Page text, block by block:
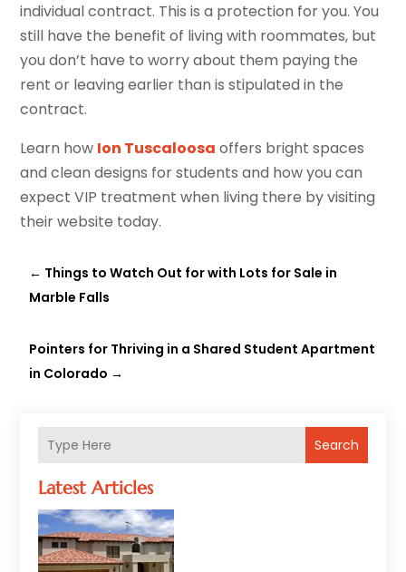
Search
Latest Articles
individual contract. This is a protection for you. You
still have the benefit of living with roommates, but
you don’t have to worry about them paying the
rent or leaving earlier than is stipulated in the
contract.
Learn how Ion Tuscaloosa offers bright spaces
and clean designs for students and how you can
expect VIP treatment when living there by visiting
their website today.
← Things to Watch Out for with Lots for Sale in
Marble Falls
Pointers for Thriving in a Shared Student Apartment
in Colorado →